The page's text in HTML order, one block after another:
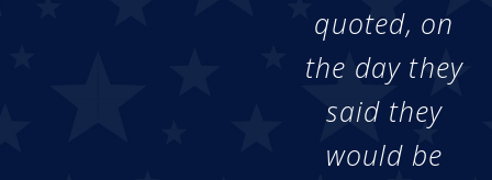
quoted, on
the day they
said they
would be